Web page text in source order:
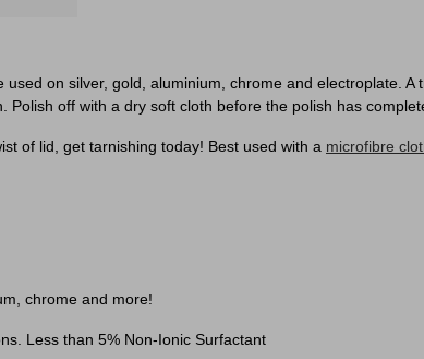
on silver, gold, aluminium, chrome and electroplate.
Polish off with a dry soft cloth before the polish has
of lid, get tarnishing today! Best used with a microfibre
chrome and more!
Less than 5% Non-Ionic Surfactant